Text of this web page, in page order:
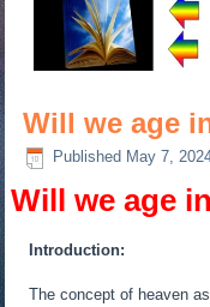
Will we age
Published May 7,
Will we age
Introduction:
The concept of heaven